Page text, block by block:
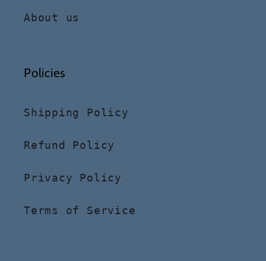
About us
Policies
Shipping Policy
Refund Policy
Privacy Policy
Terms of Service